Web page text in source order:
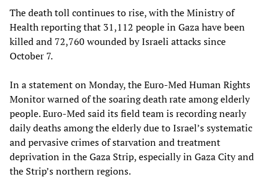
The death toll continues to rise, with the Ministry of
Health reporting that 31,112 people in Gaza have been
killed and 72,760 wounded by Israeli attacks since
October 7.
In a statement on Monday, the Euro-Med Human Rights
Monitor warned of the soaring death rate among elderly
people. Euro-Med said its field team is recording nearly
daily deaths among the elderly due to Israel’s systematic
and pervasive crimes of starvation and treatment
deprivation in the Gaza Strip, especially in Gaza City and
the Strip’s northern regions.